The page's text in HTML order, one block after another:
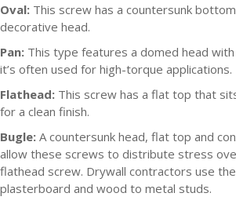
Oval: This screw has a countersunk
decorative head.
Pan: This type features a domed head
it’s often used for high-torque applications.
Flathead: This screw has a flat top that
for a clean finish.
Bugle: A countersunk head, flat top and
allow these screws to distribute stress
flathead screw. Drywall contractors use
plasterboard and wood to metal studs.